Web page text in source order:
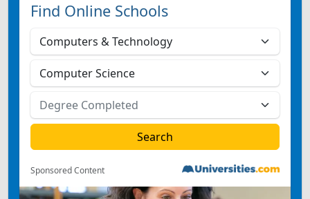
Find Online Schools
Sponsored Content